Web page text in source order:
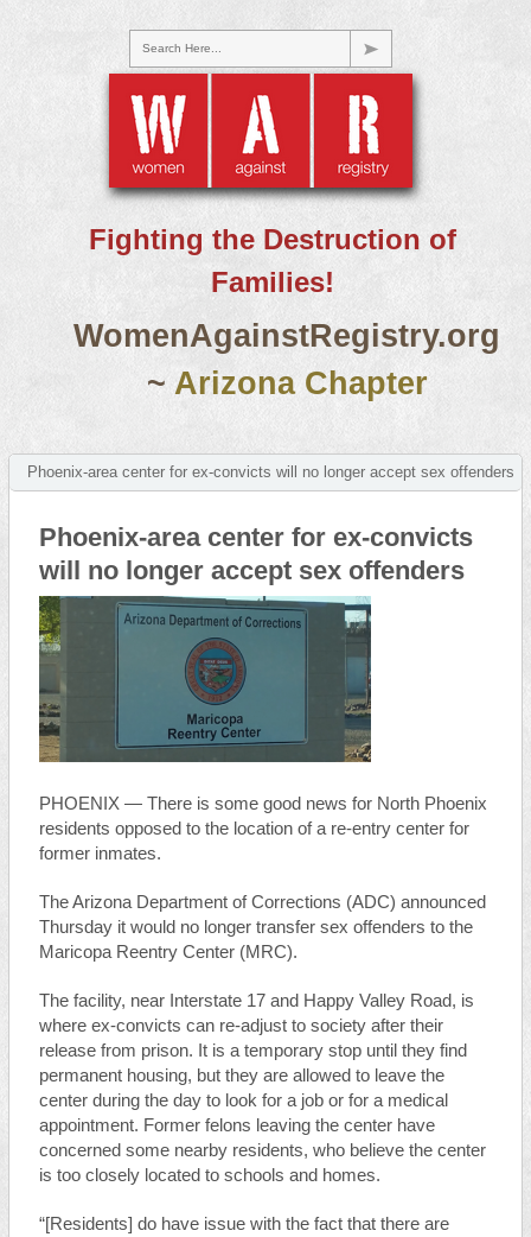
Search Here...
Fighting the Destruction of
Families!
WomenAgainstRegistry.org
~ Arizona Chapter
Phoenix-area center for ex-convicts will no longer accept sex offenders
Phoenix-area center for ex-convicts
will no longer accept sex offenders
PHOENIX — There is some good news for North Phoenix
residents opposed to the location of a re-entry center for
former inmates.
The Arizona Department of Corrections (ADC) announced
Thursday it would no longer transfer sex offenders to the
Maricopa Reentry Center (MRC).
The facility, near Interstate 17 and Happy Valley Road, is
where ex-convicts can re-adjust to society after their
release from prison. It is a temporary stop until they find
permanent housing, but they are allowed to leave the
center during the day to look for a job or for a medical
appointment. Former felons leaving the center have
concerned some nearby residents, who believe the center
is too closely located to schools and homes.
“[Residents] do have issue with the fact that there are